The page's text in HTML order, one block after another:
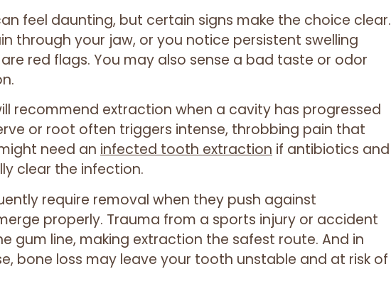
feel daunting, but certain signs make the choice clear.
through your jaw, or you notice persistent swelling
red flags. You may also sense a bad taste or odor
recommend extraction when a cavity has progressed
or root often triggers intense, throbbing pain that
need an infected tooth extraction if antibiotics and
clear the infection.
require removal when they push against
properly. Trauma from a sports injury or accident
gum line, making extraction the safest route. And in
bone loss may leave your tooth unstable and at risk of